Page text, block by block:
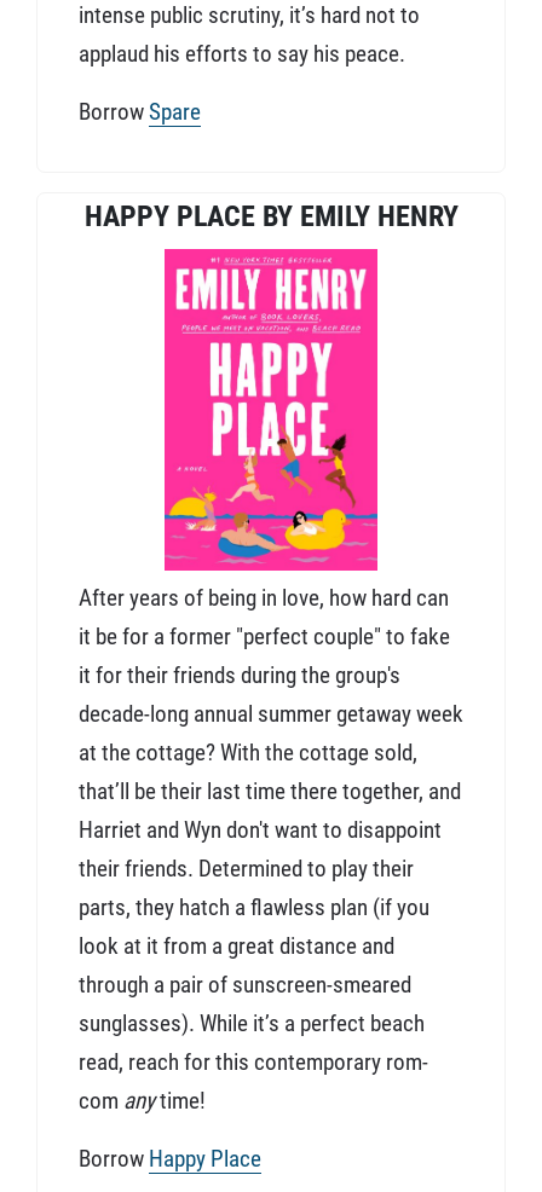
intense public scrutiny, it’s hard not to
applaud his efforts to say his peace.
BorrowSpare
HAPPY PLACE BY EMILY HENRY
After years of being in love, how hard can
it be for a former "perfect couple" to fake
it for their friends during the group's
decade-long annual summer getaway week
at the cottage? With the cottage sold,
that’ll be their last time there together, and
Harriet and Wyn don't want to disappoint
their friends. Determined to play their
parts, they hatch a flawless plan (if you
look at it from a great distance and
through a pair of sunscreen-smeared
sunglasses). While it’s a perfect beach
read, reach for this contemporary rom-
com anytime!
Borrow Happy Place